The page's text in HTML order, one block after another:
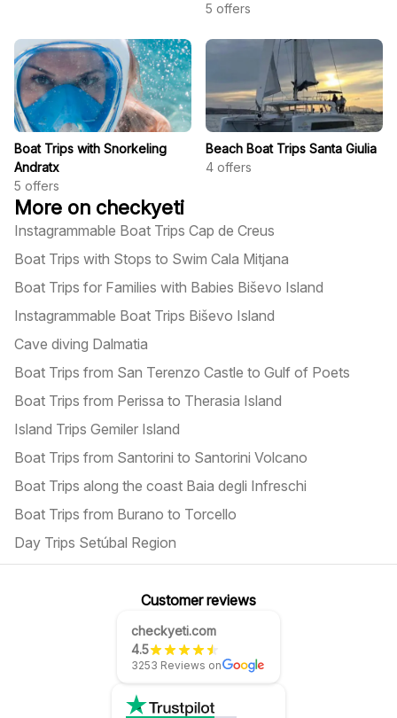
5 offers
Boat Trips with Snorkeling
Andratx
5 offers
Beach Boat Trips Santa Giulia
4 offers
More on checkyeti
Instagrammable Boat Trips Cap de Creus
Boat Trips with Stops to Swim Cala Mitjana
Boat Trips for Families with Babies Biševo Island
Instagrammable Boat Trips Biševo Island
Cave diving Dalmatia
Boat Trips from San Terenzo Castle to Gulf of Poets
Boat Trips from Perissa to Therasia Island
Island Trips Gemiler Island
Boat Trips from Santorini to Santorini Volcano
Boat Trips along the coast Baia degli Infreschi
Boat Trips from Burano to Torcello
Day Trips Setúbal Region
Customer reviews
checkyeti.com
4.5
3253 Reviews on